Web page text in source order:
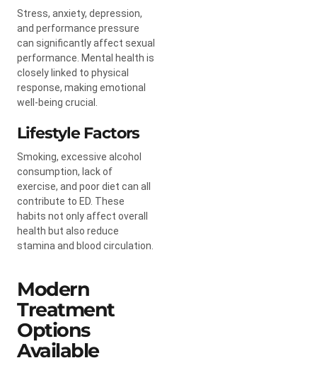
Stress, anxiety, depression,
and performance pressure
can significantly affect sexual
performance. Mental health is
closely linked to physical
response, making emotional
well-being crucial.
Lifestyle Factors
Smoking, excessive alcohol
consumption, lack of
exercise, and poor diet can all
contribute to ED. These
habits not only affect overall
health but also reduce
stamina and blood circulation.
Modern
Treatment
Options
Available